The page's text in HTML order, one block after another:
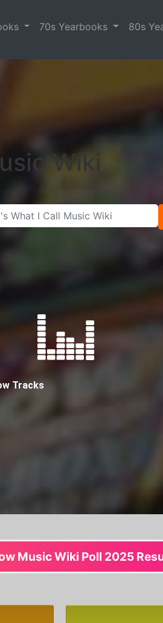
70s Yearbooks 80s
Wiki
Tracks
Music Wiki Poll 2025